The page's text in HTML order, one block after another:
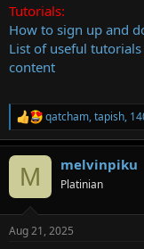
Tutorials:
How to sign up and
List of useful
content
R
e
a
s
qatcham,tapish,
M melvinpiku
Platinian
Aug 21, 2025